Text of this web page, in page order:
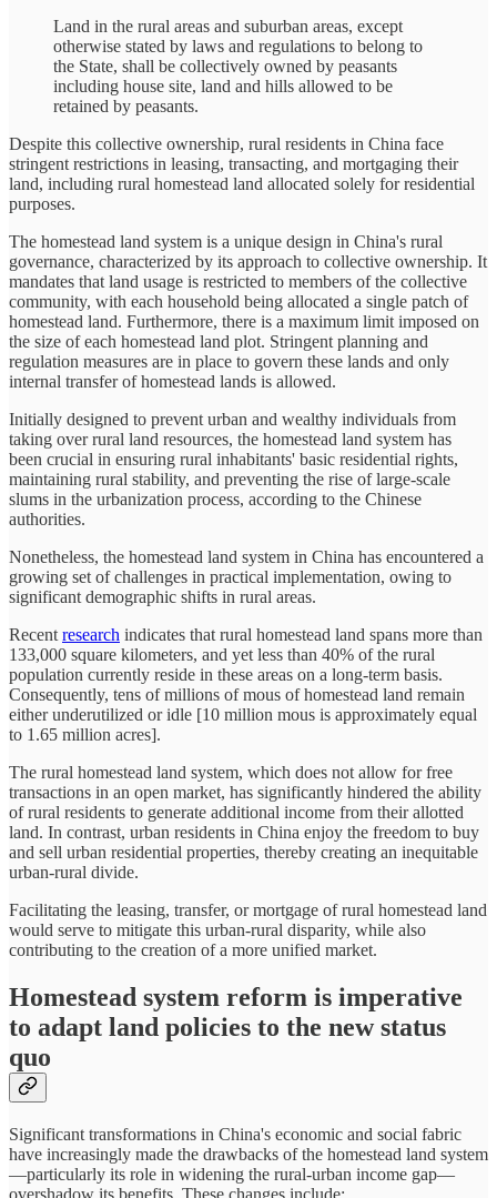
Land in the rural areas and suburban areas, except
otherwise stated by laws and regulations to belong to
the State, shall be collectively owned by peasants
including house site, land and hills allowed to be
retained by peasants.
Despite this collective ownership, rural residents in China face
stringent restrictions in leasing, transacting, and mortgaging their
land, including rural homestead land allocated solely for residential
purposes.
The homestead land system is a unique design in China's rural
governance, characterized by its approach to collective ownership. It
mandates that land usage is restricted to members of the collective
community, with each household being allocated a single patch of
homestead land. Furthermore, there is a maximum limit imposed on
the size of each homestead land plot. Stringent planning and
regulation measures are in place to govern these lands and only
internal transfer of homestead lands is allowed.
Initially designed to prevent urban and wealthy individuals from
taking over rural land resources, the homestead land system has
been crucial in ensuring rural inhabitants' basic residential rights,
maintaining rural stability, and preventing the rise of large-scale
slums in the urbanization process, according to the Chinese
authorities.
Nonetheless, the homestead land system in China has encountered a
growing set of challenges in practical implementation, owing to
significant demographic shifts in rural areas.
Recent research indicates that rural homestead land spans more than
133,000 square kilometers, and yet less than 40% of the rural
population currently reside in these areas on a long-term basis.
Consequently, tens of millions of mous of homestead land remain
either underutilized or idle [10 million mous is approximately equal
to 1.65 million acres].
The rural homestead land system, which does not allow for free
transactions in an open market, has significantly hindered the ability
of rural residents to generate additional income from their allotted
land. In contrast, urban residents in China enjoy the freedom to buy
and sell urban residential properties, thereby creating an inequitable
urban-rural divide.
Facilitating the leasing, transfer, or mortgage of rural homestead land
would serve to mitigate this urban-rural disparity, while also
contributing to the creation of a more unified market.
Homestead system reform is imperative
to adapt land policies to the new status
quo
Significant transformations in China's economic and social fabric
have increasingly made the drawbacks of the homestead land system
—particularly its role in widening the rural-urban income gap—